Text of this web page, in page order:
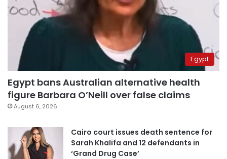
Egypt
Egypt bans Australian alternative health
figure Barbara O’Neill over false claims
August 6, 2026
Cairo court issues death sentence for
Sarah Khalifa and 12 defendants in
‘Grand Drug Case’